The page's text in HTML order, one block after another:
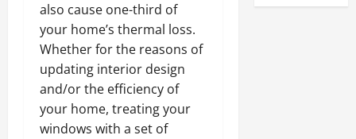
also cause one-third of
your home’s thermal loss.
Whether for the reasons of
updating interior design
and/or the efficiency of
your home, treating your
windows with a set of